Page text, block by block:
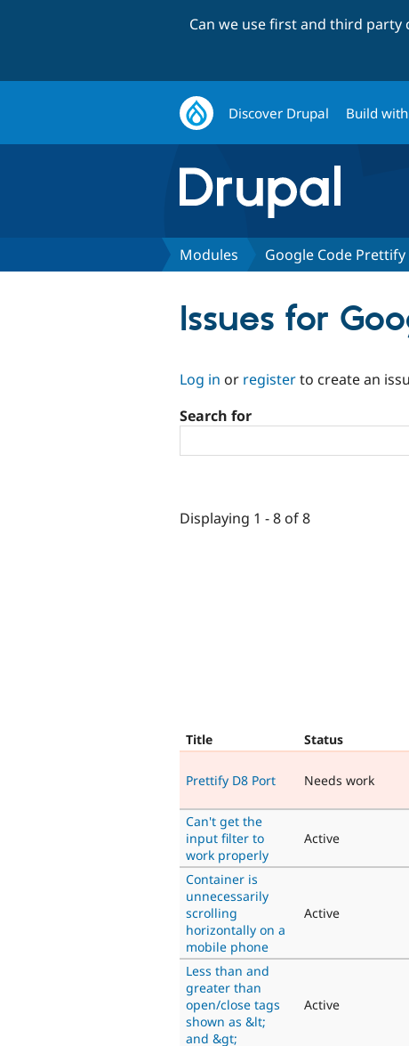
Can we use first and third party
Discover Drupal Build
Modules Google Code Prettify
Issues for
Log in or registerto create an
Search for
Displaying 1 - 8 of 8
Title Status
Prettify D8 Port Needs work
Can't get the
input filter to
work properly
Active
Container is
unnecessarily
scrolling
horizontally on a
mobile phone
Active
Less than and
greater than
open/close tags
shown as &lt;
and &gt;
Active